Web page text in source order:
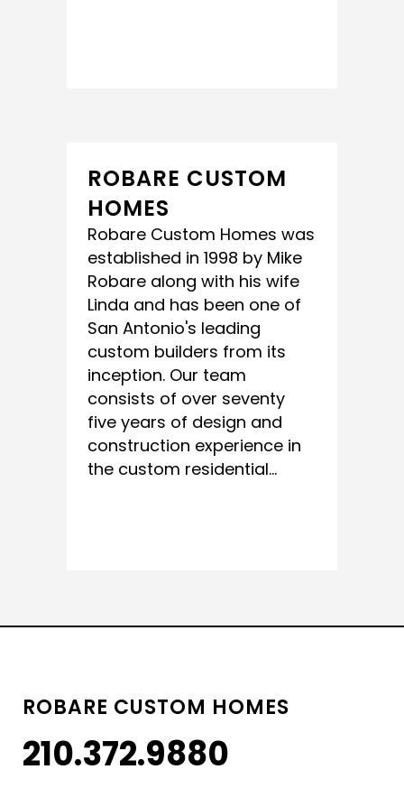
ROBARE CUSTOM
HOMES
Robare Custom Homes was
established in 1998 by Mike
Robare along with his wife
Linda and has been one of
San Antonio's leading
custom builders from its
inception. Our team
consists of over seventy
five years of design and
construction experience in
the custom residential...
ROBARE CUSTOM HOMES
210.372.9880